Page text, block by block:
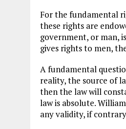
For the fundamental
these rights are
government, or man,
gives rights to men,
A fundamental
reality, the source of
then the law will
law is absolute.
any validity, if